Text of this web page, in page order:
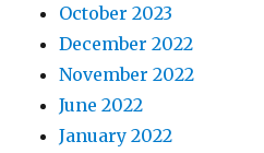
October 2023
December 2022
November 2022
June 2022
January 2022